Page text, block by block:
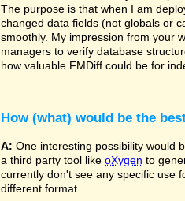
The purpose is that when I am
changed data fields (not globals or
smoothly. My impression from your
managers to verify database
how valuable FMDiff could be for
How (what) would be the
A: One interesting possibility would
a third party tool like oXygen to
currently don't see any specific use
different format.